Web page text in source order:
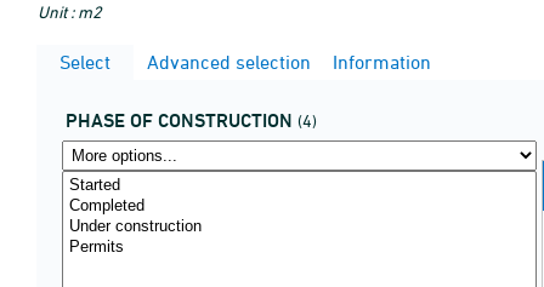
Unit : m2
Select Advanced selection Information
PHASE OF CONSTRUCTION (4)